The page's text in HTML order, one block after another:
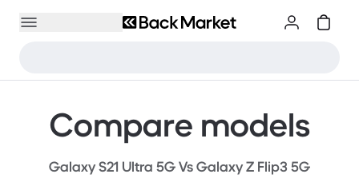
Compare models
Galaxy S21 Ultra 5G Vs Galaxy Z Flip3 5G